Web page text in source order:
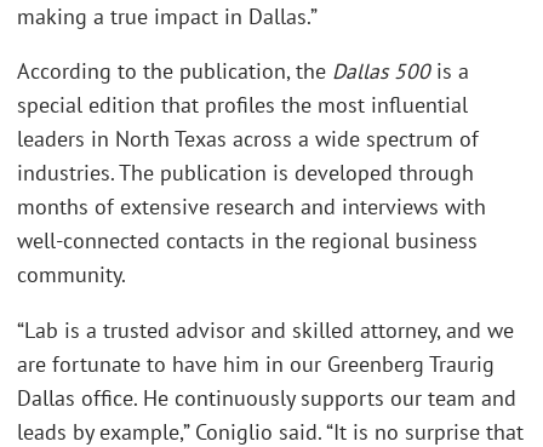
making a true impact in Dallas.”
According to the publication, the Dallas 500is a
special edition that profiles the most influential
leaders in North Texas across a wide spectrum of
industries. The publication is developed through
months of extensive research and interviews with
well-connected contacts in the regional business
community.
“Lab is a trusted advisor and skilled attorney, and we
are fortunate to have him in our Greenberg Traurig
Dallas office. He continuously supports our team and
leads by example,” Coniglio said. “It is no surprise that